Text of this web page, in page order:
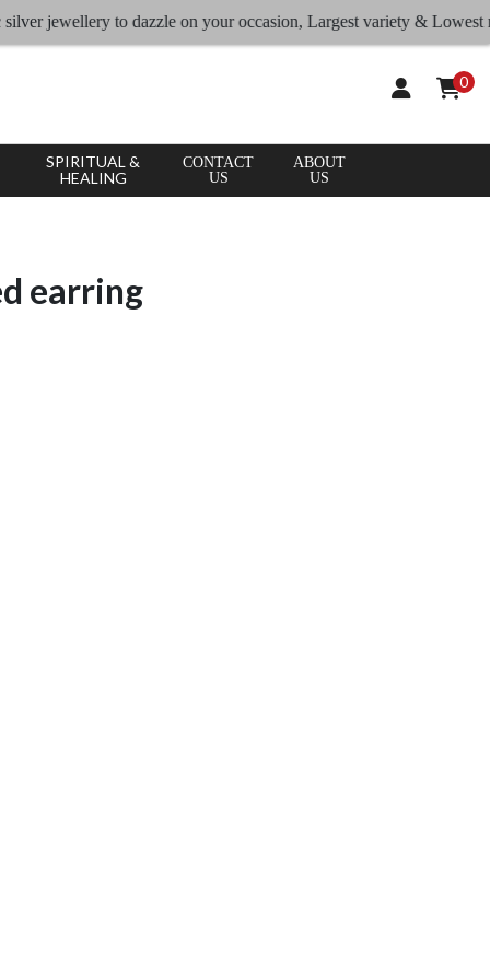
jewellery to dazzle on your occasion, Largest variety & Lowest rates
0
SPIRITUAL &
HEALING
CONTACT
US
ABOUT
US
earring